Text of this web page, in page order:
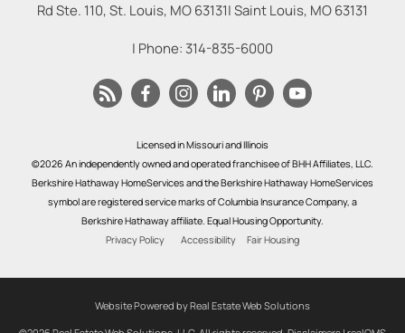
Rd Ste. 110, St. Louis, MO 63131|Saint Louis, MO63131
| Phone: 314-835-6000
Licensed in Missouri and Illinois
©2026 An independently owned and operated franchisee of BHH Affiliates, LLC.
Berkshire Hathaway HomeServices and the Berkshire Hathaway HomeServices
symbol are registered service marks of Columbia Insurance Company, a
Berkshire Hathaway affiliate. Equal Housing Opportunity.
Privacy Policy
Accessibility Fair Housing
Website Powered by Real Estate Web Solutions